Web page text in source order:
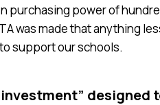
purchasing power of
was made that anything
support our schools.
designed